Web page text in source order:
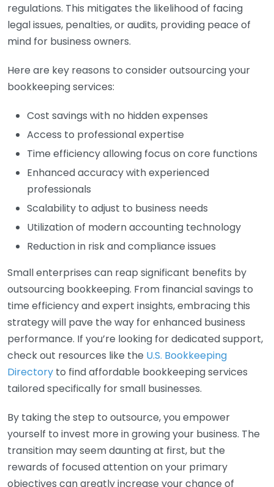
regulations. This mitigates the likelihood of facing
legal issues, penalties, or audits, providing peace of
mind for business owners.
Here are key reasons to consider outsourcing your
bookkeeping services:
Cost savings with no hidden expenses
Access to professional expertise
Time efficiency allowing focus on core functions
Enhanced accuracy with experienced
professionals
Scalability to adjust to business needs
Utilization of modern accounting technology
Reduction in risk and compliance issues
Small enterprises can reap significant benefits by
outsourcing bookkeeping. From financial savings to
time efficiency and expert insights, embracing this
strategy will pave the way for enhanced business
performance. If you’re looking for dedicated support,
check out resources like the U.S. Bookkeeping
Directory to find affordable bookkeeping services
tailored specifically for small businesses.
By taking the step to outsource, you empower
yourself to invest more in growing your business. The
transition may seem daunting at first, but the
rewards of focused attention on your primary
objectives can greatly increase your chance of